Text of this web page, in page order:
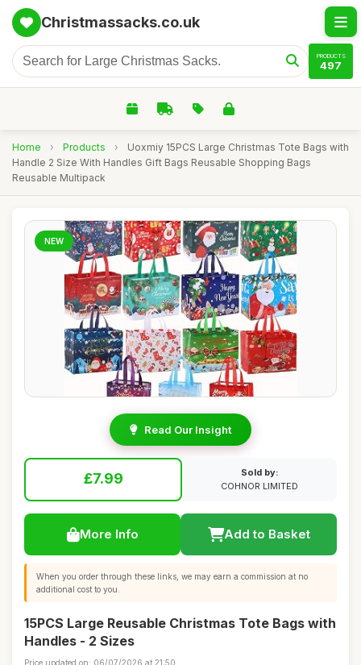
Christmassacks.co.uk
PRODUCTS
497
Home › Products ›
Uoxmiy 15PCS Large Christmas Tote Bags with
Handle 2 Size With Handles Gift Bags Reusable Shopping Bags
Reusable Multipack
NEW
Read Our Insight
£7.99
Sold by:
COHNOR LIMITED
More Info Add to Basket
When you order through these links, we may earn a commission at no
additional cost to you.
15PCS Large Reusable Christmas Tote Bags with
Handles - 2 Sizes
Price updated on: 06/07/2026 at 21:50